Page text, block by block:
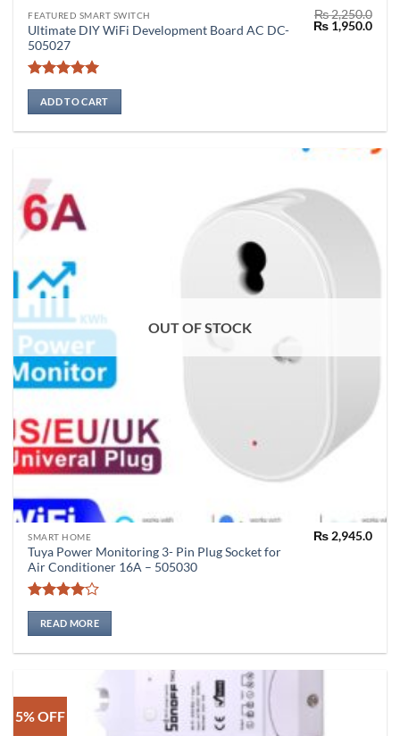
FEATURED SMART SWITCH
Ultimate DIY WiFi Development Board AC DC-
505027
Rated5
out of 5
₨2,250.0
Original
price
₨1,950.0
ADD TO CART
OUT OF STOCK
SMART HOME
Tuya Power Monitoring 3- Pin Plug Socket for
Air Conditioner 16A – 505030
Rated4
out of 5
₨2,945.0
READ MORE
5% OFF